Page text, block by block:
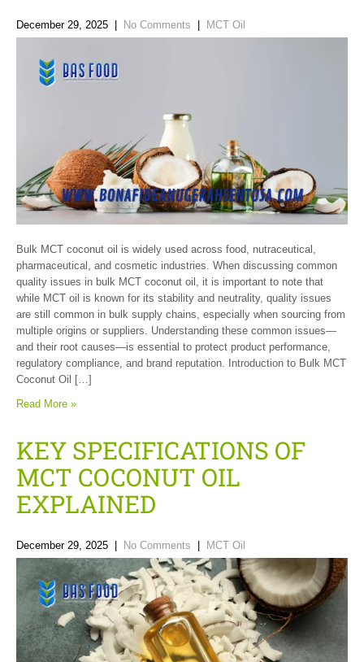
December 29, 2025 No Comments MCT Oil
Bulk MCT coconut oil is widely used across food, nutraceutical,
pharmaceutical, and cosmetic industries. When discussing common
quality issues in bulk MCT coconut oil, it is important to note that
while MCT oil is known for its stability and neutrality, quality issues
are still common in bulk supply chains, especially when sourcing from
multiple origins or suppliers. Understanding these common issues—
and their root causes—is essential to protect product performance,
regulatory compliance, and brand reputation. Introduction to Bulk MCT
Coconut Oil […]
Read More »
KEY SPECIFICATIONS OF
MCT COCONUT OIL
EXPLAINED
December 29, 2025 No Comments MCT Oil